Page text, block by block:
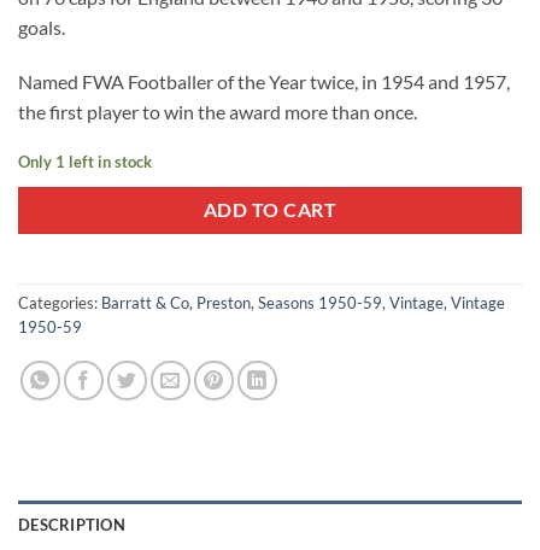
goals.
Named FWA Footballer of the Year twice, in 1954 and 1957,
the first player to win the award more than once.
Only 1 left in stock
ADD TO CART
Categories: Barratt & Co, Preston, Seasons 1950-59, Vintage, Vintage
1950-59
DESCRIPTION